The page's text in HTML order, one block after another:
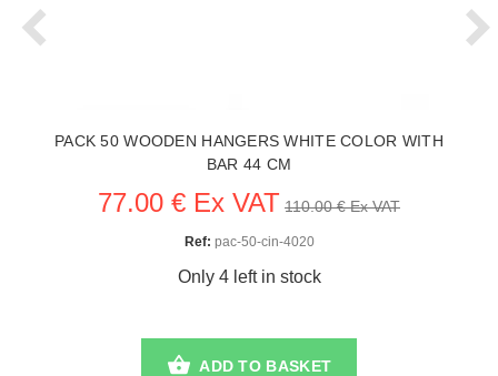
PACK 50 WOODEN HANGERS WHITE COLOR WITH
BAR 44 CM
77.00 € Ex VAT 110.00 € Ex VAT
Ref: pac-50-cin-4020
Only 4 left in stock
ADD TO BASKET